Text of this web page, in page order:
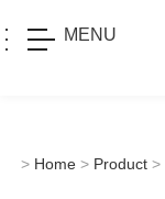
MENU
> Home > Product >